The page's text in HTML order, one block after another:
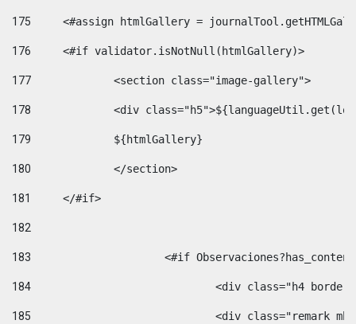
175
<#assign htmlGallery =
176
	<#if validator.isNotNull(htmlGallery)>
177
		<section class="image-gallery">
178
<div
179
		${htmlGallery}
180
		</section>
181
	</#if>
182
183
<#if
184
<div class="h4
185
<div class="remark